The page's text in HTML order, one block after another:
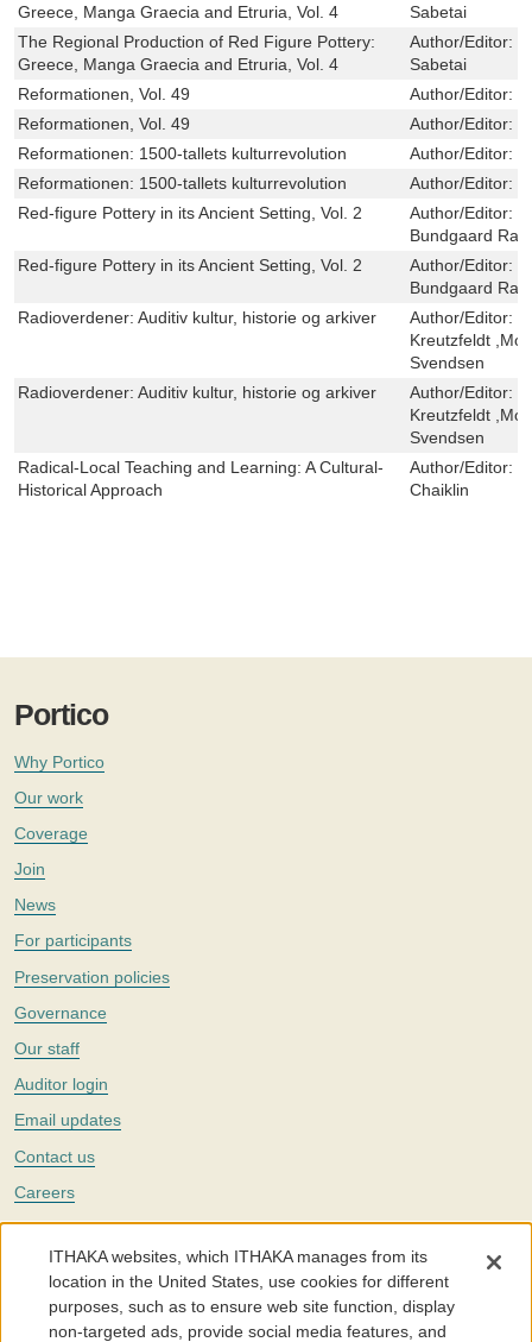
Greece, Manga Graecia and Etruria, Vol. 4
Sabetai
The Regional Production of Red Figure Pottery:
Greece, Manga Graecia and Etruria, Vol. 4
Author/Editor:
Sabetai
Reformationen, Vol. 49
Author/Editor:
Reformationen, Vol. 49
Author/Editor:
Reformationen: 1500-tallets kulturrevolution
Author/Editor:
Reformationen: 1500-tallets kulturrevolution
Author/Editor:
Red-figure Pottery in its Ancient Setting, Vol. 2
Author/Editor:
Bundgaard
Red-figure Pottery in its Ancient Setting, Vol. 2
Author/Editor:
Bundgaard
Radioverdener: Auditiv kultur, historie og arkiver
Author/Editor:
Kreutzfeldt
Svendsen
Radioverdener: Auditiv kultur, historie og arkiver
Author/Editor:
Kreutzfeldt
Svendsen
Radical-Local Teaching and Learning: A Cultural-
Historical Approach
Author/Editor:
Chaiklin
Portico
Why Portico
Our work
Coverage
Join
News
For participants
Preservation policies
Governance
Our staff
Auditor login
Email updates
Contact us
Careers
Twitter
The Portico digital preservation service is part ofITHAKA, a nonprofit
with a mission to improve access to knowledge and education for people
around the world. We believe education is key to the wellbeing of
individuals and society, and we work to make it more effective and
ITHAKA websites, which ITHAKA manages from its
location in the United States, use cookies for different
purposes, such as to ensure web site function, display
non-targeted ads, provide social media features, and